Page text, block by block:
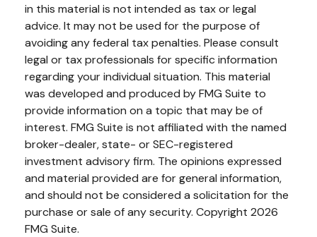
in this material is not intended as tax or legal
advice. It may not be used for the purpose of
avoiding any federal tax penalties. Please consult
legal or tax professionals for specific information
regarding your individual situation. This material
was developed and produced by FMG Suite to
provide information on a topic that may be of
interest. FMG Suite is not affiliated with the named
broker-dealer, state- or SEC-registered
investment advisory firm. The opinions expressed
and material provided are for general information,
and should not be considered a solicitation for the
purchase or sale of any security. Copyright 2026
FMG Suite.